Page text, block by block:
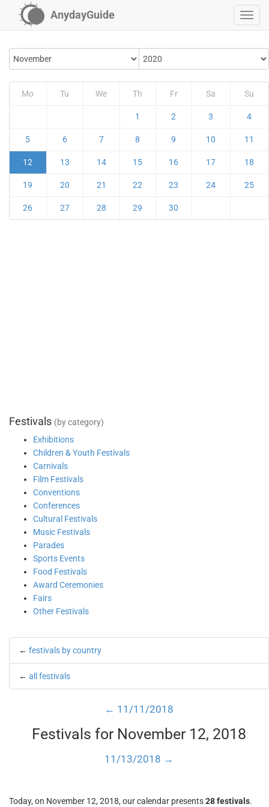
AnydayGuide
Mo Tu We Th Fr Sa Su
1 2 3 4
5 6 7 8 9 10 11
12 13 14 15 16 17 18
19 20 21 22 23 24 25
26 27 28 29 30
Festivals (by category)
Exhibitions
Children & Youth Festivals
Carnivals
Film Festivals
Conventions
Conferences
Cultural Festivals
Music Festivals
Parades
Sports Events
Food Festivals
Award Ceremonies
Fairs
Other Festivals
← festivals by country
← all festivals
← 11/11/2018
Festivals for November 12, 2018
11/13/2018 →
Today, on November 12, 2018, our calendar presents28 festivals.